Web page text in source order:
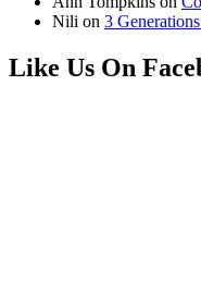
Nili on 3
Like Us On